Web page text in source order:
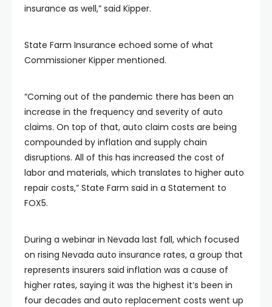
insurance as well,” said Kipper.
State Farm Insurance echoed some of what
Commissioner Kipper mentioned.
“Coming out of the pandemic there has been an
increase in the frequency and severity of auto
claims. On top of that, auto claim costs are being
compounded by inflation and supply chain
disruptions. All of this has increased the cost of
labor and materials, which translates to higher auto
repair costs,” State Farm said in a Statement to
FOX5.
During a webinar in Nevada last fall, which focused
on rising Nevada auto insurance rates, a group that
represents insurers said inflation was a cause of
higher rates, saying it was the highest it’s been in
four decades and auto replacement costs went up